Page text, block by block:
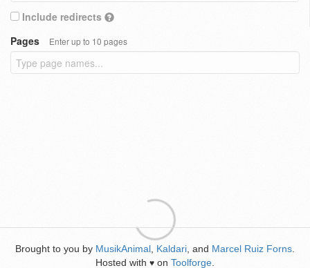
Include redirects
Pages
Enter up to 10 pages
Brought to you by MusikAnimal Kaldari , and Marcel Ruiz Forns
Hosted with ♥ on Toolforge